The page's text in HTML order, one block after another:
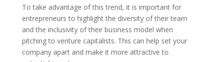
To take advantage of this trend, it is important for
entrepreneurs to highlight the diversity of their team
and the inclusivity of their business model when
pitching to venture capitalists. This can help set your
company apart and make it more attractive to